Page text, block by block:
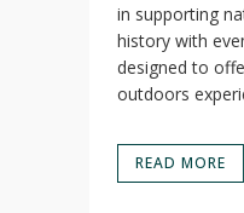
in supporting
history with
designed to
outdoors
READ MORE